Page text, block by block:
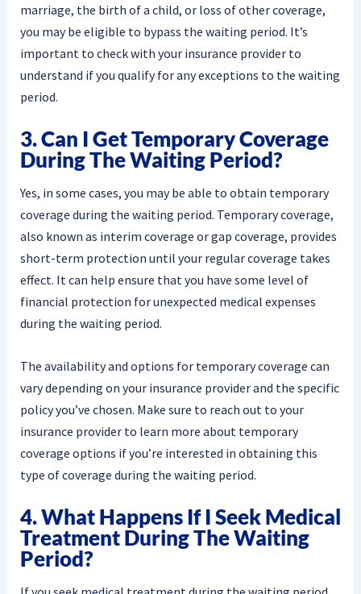
marriage, the birth of a child, or loss of other coverage,
you may be eligible to bypass the waiting period. It’s
important to check with your insurance provider to
understand if you qualify for any exceptions to the waiting
period.
3. Can I Get Temporary Coverage
During The Waiting Period?
Yes, in some cases, you may be able to obtain temporary
coverage during the waiting period. Temporary coverage,
also known as interim coverage or gap coverage, provides
short-term protection until your regular coverage takes
effect. It can help ensure that you have some level of
financial protection for unexpected medical expenses
during the waiting period.
The availability and options for temporary coverage can
vary depending on your insurance provider and the specific
policy you’ve chosen. Make sure to reach out to your
insurance provider to learn more about temporary
coverage options if you’re interested in obtaining this
type of coverage during the waiting period.
4. What Happens If I Seek Medical
Treatment During The Waiting
Period?